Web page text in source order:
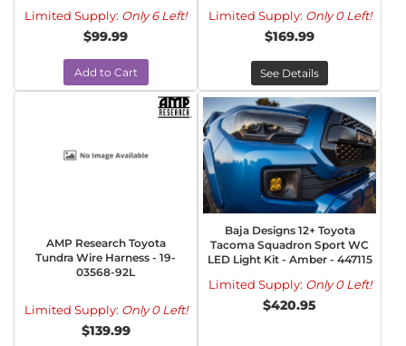
Limited Supply: Only 6 Left!
$99.99
Add to Cart
Limited Supply: Only 0 Left!
$169.99
See Details
AMP Research Toyota
Tundra Wire Harness - 19-
03568-92L
Limited Supply: Only 0 Left!
$139.99
Baja Designs 12+ Toyota
Tacoma Squadron Sport WC
LED Light Kit - Amber - 447115
Limited Supply: Only 0 Left!
$420.95